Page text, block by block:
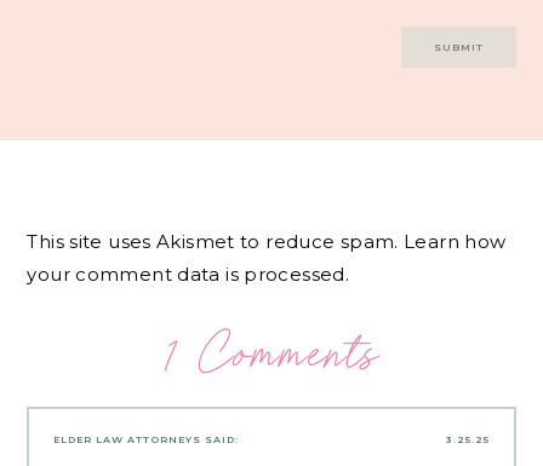
This site uses Akismet to reduce spam. Learn how
your comment data is processed.
1 Comments
3.25.25
ELDER LAW ATTORNEYS SAID: